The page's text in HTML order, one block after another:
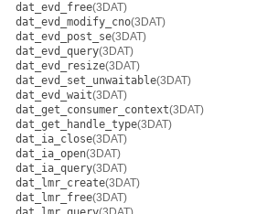
dat_evd_free(3DAT)
dat_evd_modify_cno(3DAT)
dat_evd_post_se(3DAT)
dat_evd_query(3DAT)
dat_evd_resize(3DAT)
dat_evd_set_unwaitable(3DAT)
dat_evd_wait(3DAT)
dat_get_consumer_context(3DAT)
dat_get_handle_type(3DAT)
dat_ia_close(3DAT)
dat_ia_open(3DAT)
dat_ia_query(3DAT)
dat_lmr_create(3DAT)
dat_lmr_free(3DAT)